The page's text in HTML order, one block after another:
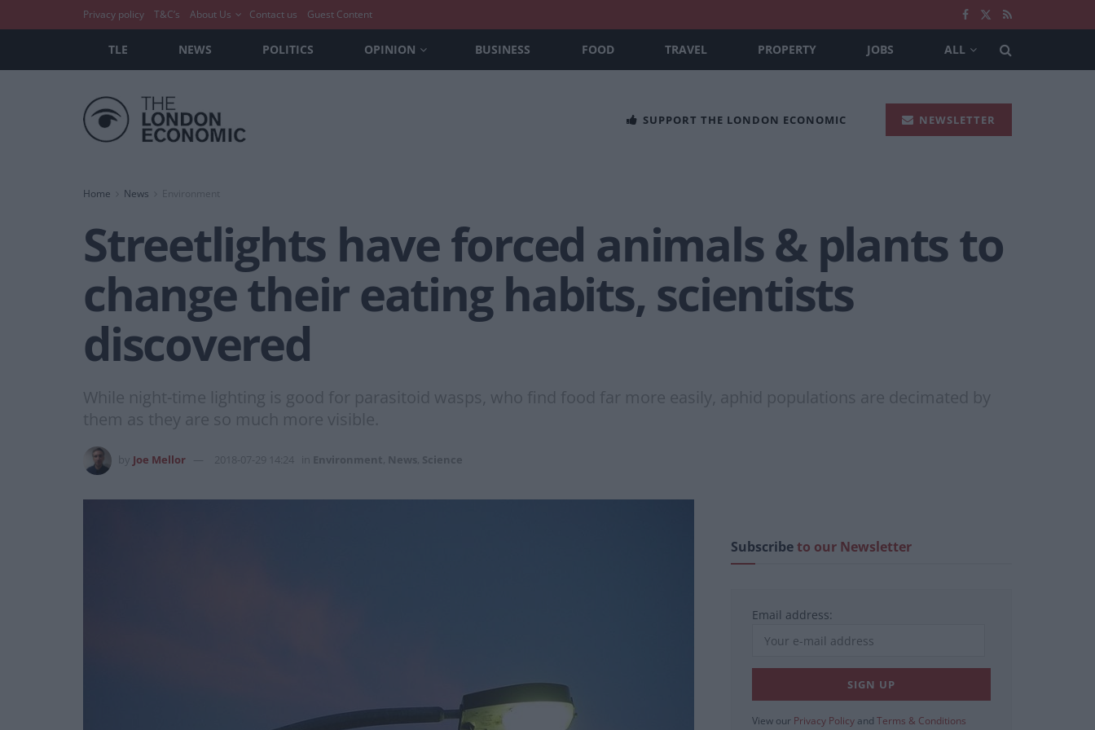
Privacy policy T&C’s About Us Contact us Guest Content
TLE NEWS POLITICS OPINION BUSINESS FOOD TRAVEL PROPERTY JOBS ALL
SUPPORT THE LONDON ECONOMIC NEWSLETTER
Home News Environment
Streetlights have forced animals & plants to
change their eating habits, scientists
discovered
While night-time lighting is good for parasitoid wasps, who find food far more easily, aphid populations are decimated by
them as they are so much more visible.
Joe Mellor 2018-07-29 14:24 Environment News Science
Subscribeto our Newsletter
Email address:
View our Privacy Policy and Terms & Conditions